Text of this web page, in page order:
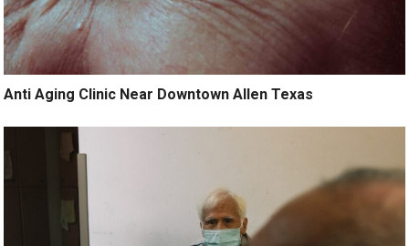
Anti Aging Clinic Near Downtown Allen Texas